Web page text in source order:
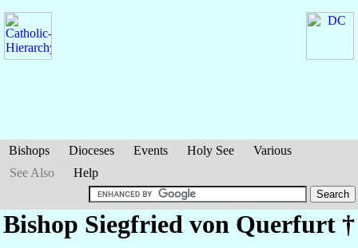
Bishops Dioceses Events Holy See
Various
See Also
Help
Bishop Siegfried von Querfurt †